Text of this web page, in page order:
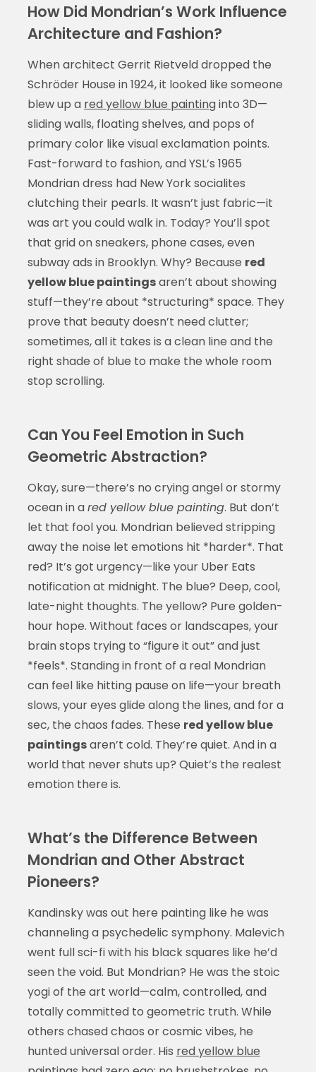
How Did Mondrian’s Work Influence
Architecture and Fashion?
When architect Gerrit Rietveld dropped the
Schröder House in 1924, it looked like someone
blew up a red yellow blue paintinginto 3D—
sliding walls, floating shelves, and pops of
primary color like visual exclamation points.
Fast-forward to fashion, and YSL’s 1965
Mondrian dress had New York socialites
clutching their pearls. It wasn’t just fabric—it
was art you could walk in. Today? You’ll spot
that grid on sneakers, phone cases, even
subway ads in Brooklyn. Why? Because red
yellow blue paintingsaren’t about showing
stuff—they’re about *structuring* space. They
prove that beauty doesn’t need clutter;
sometimes, all it takes is a clean line and the
right shade of blue to make the whole room
stop scrolling.
Can You Feel Emotion in Such
Geometric Abstraction?
Okay, sure—there’s no crying angel or stormy
ocean in ared yellow blue painting. But don’t
let that fool you. Mondrian believed stripping
away the noise let emotions hit *harder*. That
red? It’s got urgency—like your Uber Eats
notification at midnight. The blue? Deep, cool,
late-night thoughts. The yellow? Pure golden-
hour hope. Without faces or landscapes, your
brain stops trying to “figure it out” and just
*feels*. Standing in front of a real Mondrian
can feel like hitting pause on life—your breath
slows, your eyes glide along the lines, and for a
sec, the chaos fades. These red yellow blue
paintingsaren’t cold. They’re quiet. And in a
world that never shuts up? Quiet’s the realest
emotion there is.
What’s the Difference Between
Mondrian and Other Abstract
Pioneers?
Kandinsky was out here painting like he was
channeling a psychedelic symphony. Malevich
went full sci-fi with his black squares like he’d
seen the void. But Mondrian? He was the stoic
yogi of the art world—calm, controlled, and
totally committed to geometric truth. While
others chased chaos or cosmic vibes, he
hunted universal order. His red yellow blue